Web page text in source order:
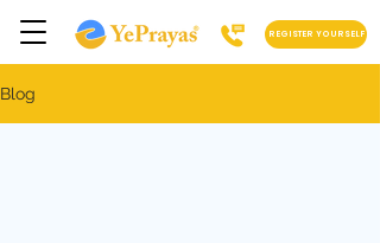
REGISTER YOURSELF
Blog